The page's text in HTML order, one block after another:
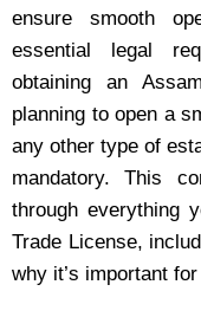
ensure smooth
essential legal
obtaining an
planning to open a
any other type of
mandatory. This
through everything
Trade License,
why it’s important